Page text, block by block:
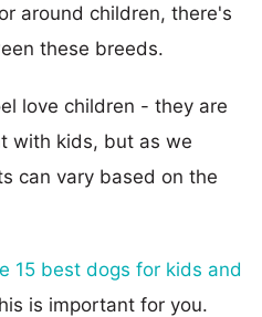
around children, there's
these breeds.
love children - they are
with kids, but as we
can vary based on the
15 best dogs for kids and
is important for you.